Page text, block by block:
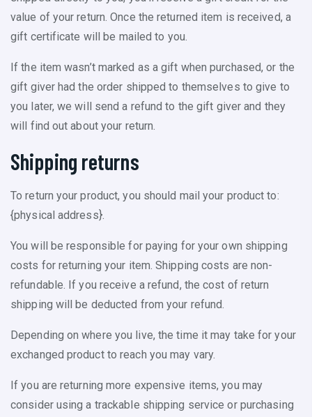
value of your return. Once the returned item is received, a
gift certificate will be mailed to you.
If the item wasn’t marked as a gift when purchased, or the
gift giver had the order shipped to themselves to give to
you later, we will send a refund to the gift giver and they
will find out about your return.
Shipping returns
To return your product, you should mail your product to:
{physical address}.
You will be responsible for paying for your own shipping
costs for returning your item. Shipping costs are non-
refundable. If you receive a refund, the cost of return
shipping will be deducted from your refund.
Depending on where you live, the time it may take for your
exchanged product to reach you may vary.
If you are returning more expensive items, you may
consider using a trackable shipping service or purchasing